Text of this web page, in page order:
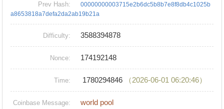
Prev Hash:
00000000003715e2b6dc5b8b7e8f8db4c1025b
a8653818a7defa2da2ab19b21a
Difficulty: 3588394878
Nonce: 174192148
Time: 1780294846 （2026-06-01 06:20:46）
Coinbase Message: world pool